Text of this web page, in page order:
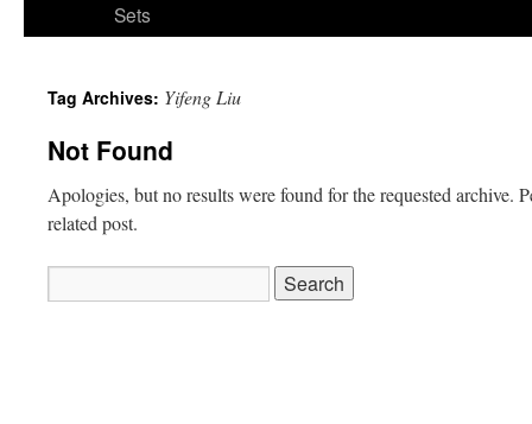
Sets
Tag Archives: Yifeng Liu
Not Found
Apologies, but no results were found for the requested archive.
related post.
for: